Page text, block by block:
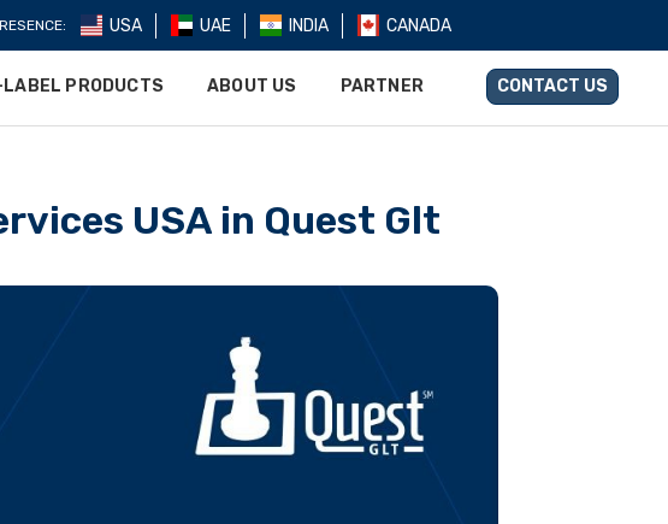
USA UAE INDIA CANADA
PRODUCTS ABOUT US PARTNER CONTACT US
USA in Quest Glt